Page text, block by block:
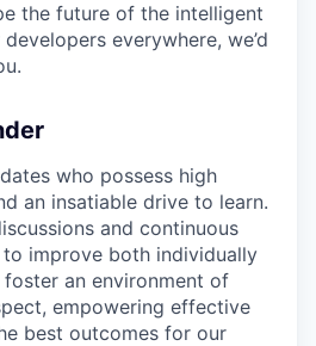
the future of the intelligent
everywhere, we’d
who possess high
an insatiable drive to learn.
and continuous
improve both individually
an environment of
empowering effective
best outcomes for our